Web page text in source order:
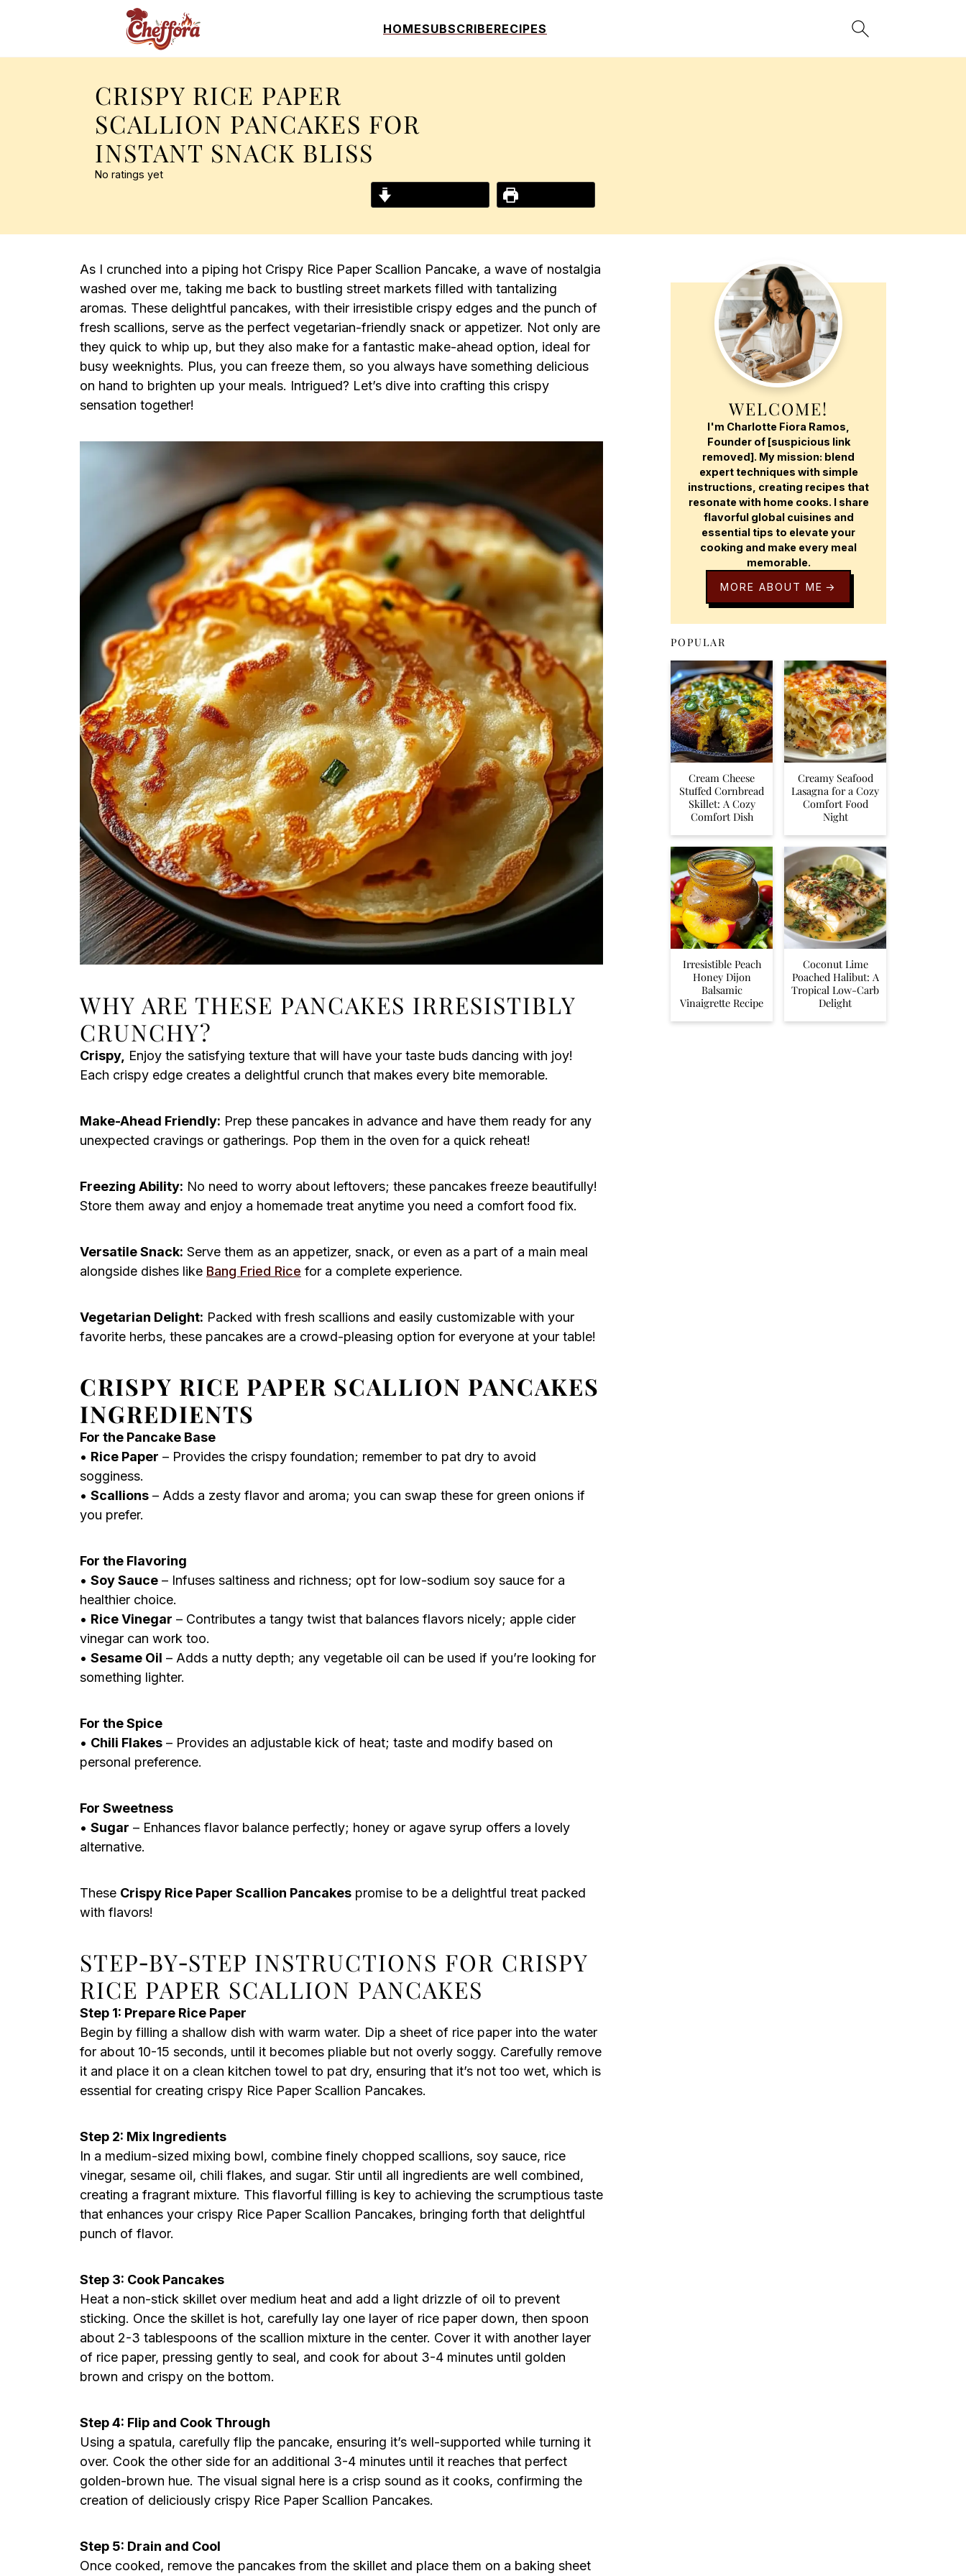
HOMESUBSCRIBERECIPES
CRISPY RICE PAPER
SCALLION PANCAKES FOR
INSTANT SNACK BLISS
No ratings yet
As I crunched into a piping hot Crispy Rice Paper Scallion Pancake, a wave of nostalgia
washed over me, taking me back to bustling street markets filled with tantalizing
aromas. These delightful pancakes, with their irresistible crispy edges and the punch of
fresh scallions, serve as the perfect vegetarian-friendly snack or appetizer. Not only are
they quick to whip up, but they also make for a fantastic make-ahead option, ideal for
busy weeknights. Plus, you can freeze them, so you always have something delicious
on hand to brighten up your meals. Intrigued? Let’s dive into crafting this crispy
sensation together!
WHY ARE THESE PANCAKES IRRESISTIBLY
CRUNCHY?
Crispy, Enjoy the satisfying texture that will have your taste buds dancing with joy!
Each crispy edge creates a delightful crunch that makes every bite memorable.
Make-Ahead Friendly: Prep these pancakes in advance and have them ready for any
unexpected cravings or gatherings. Pop them in the oven for a quick reheat!
Freezing Ability: No need to worry about leftovers; these pancakes freeze beautifully!
Store them away and enjoy a homemade treat anytime you need a comfort food fix.
Versatile Snack: Serve them as an appetizer, snack, or even as a part of a main meal
alongside dishes like Bang Fried Rice for a complete experience.
Vegetarian Delight: Packed with fresh scallions and easily customizable with your
favorite herbs, these pancakes are a crowd-pleasing option for everyone at your table!
CRISPY RICE PAPER SCALLION PANCAKES
INGREDIENTS
For the Pancake Base
• Rice Paper – Provides the crispy foundation; remember to pat dry to avoid
sogginess.
• Scallions – Adds a zesty flavor and aroma; you can swap these for green onions if
you prefer.
For the Flavoring
• Soy Sauce – Infuses saltiness and richness; opt for low-sodium soy sauce for a
healthier choice.
• Rice Vinegar – Contributes a tangy twist that balances flavors nicely; apple cider
vinegar can work too.
• Sesame Oil – Adds a nutty depth; any vegetable oil can be used if you’re looking for
something lighter.
For the Spice
• Chili Flakes – Provides an adjustable kick of heat; taste and modify based on
personal preference.
For Sweetness
• Sugar – Enhances flavor balance perfectly; honey or agave syrup offers a lovely
alternative.
These Crispy Rice Paper Scallion Pancakes promise to be a delightful treat packed
with flavors!
STEP‑BY‑STEP INSTRUCTIONS FOR CRISPY
RICE PAPER SCALLION PANCAKES
Step 1: Prepare Rice Paper
Begin by filling a shallow dish with warm water. Dip a sheet of rice paper into the water
for about 10-15 seconds, until it becomes pliable but not overly soggy. Carefully remove
it and place it on a clean kitchen towel to pat dry, ensuring that it’s not too wet, which is
essential for creating crispy Rice Paper Scallion Pancakes.
Step 2: Mix Ingredients
In a medium-sized mixing bowl, combine finely chopped scallions, soy sauce, rice
vinegar, sesame oil, chili flakes, and sugar. Stir until all ingredients are well combined,
creating a fragrant mixture. This flavorful filling is key to achieving the scrumptious taste
that enhances your crispy Rice Paper Scallion Pancakes, bringing forth that delightful
punch of flavor.
Step 3: Cook Pancakes
Heat a non-stick skillet over medium heat and add a light drizzle of oil to prevent
sticking. Once the skillet is hot, carefully lay one layer of rice paper down, then spoon
about 2-3 tablespoons of the scallion mixture in the center. Cover it with another layer
of rice paper, pressing gently to seal, and cook for about 3-4 minutes until golden
brown and crispy on the bottom.
Step 4: Flip and Cook Through
Using a spatula, carefully flip the pancake, ensuring it’s well-supported while turning it
over. Cook the other side for an additional 3-4 minutes until it reaches that perfect
golden-brown hue. The visual signal here is a crisp sound as it cooks, confirming the
creation of deliciously crispy Rice Paper Scallion Pancakes.
Step 5: Drain and Cool
Once cooked, remove the pancakes from the skillet and place them on a baking sheet
WELCOME!
I'm Charlotte Fiora Ramos,
Founder of [suspicious link
removed]. My mission: blend
expert techniques with simple
instructions, creating recipes that
resonate with home cooks. I share
flavorful global cuisines and
essential tips to elevate your
cooking and make every meal
memorable.
MORE ABOUT ME
POPULAR
Cream Cheese
Stuffed Cornbread
Skillet: A Cozy
Comfort Dish
Creamy Seafood
Lasagna for a Cozy
Comfort Food
Night
Irresistible Peach
Honey Dijon
Balsamic
Vinaigrette Recipe
Coconut Lime
Poached Halibut: A
Tropical Low-Carb
Delight